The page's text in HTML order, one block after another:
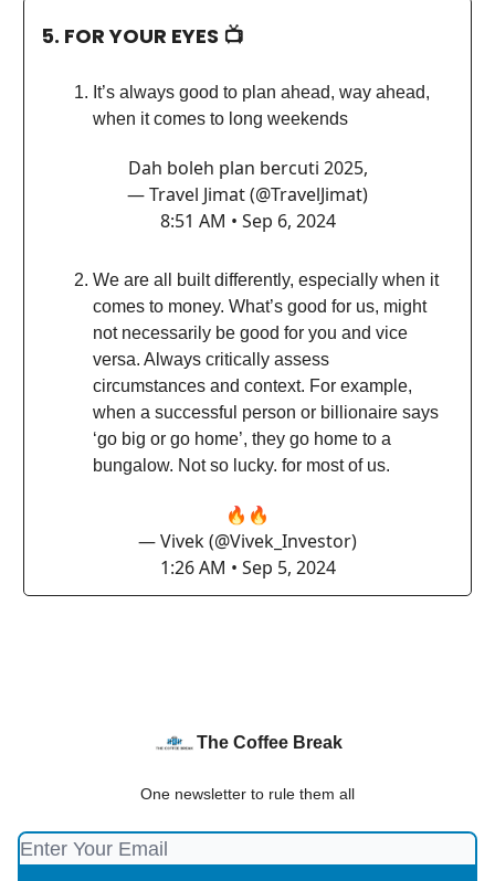
5. FOR YOUR EYES 📺
It’s always good to plan ahead, way ahead,
when it comes to long weekends
Dah boleh plan bercuti 2025,
— Travel Jimat (@TravelJimat)
8:51 AM • Sep 6, 2024
We are all built differently, especially when it
comes to money. What’s good for us, might
not necessarily be good for you and vice
versa. Always critically assess
circumstances and context. For example,
when a successful person or billionaire says
‘go big or go home’, they go home to a
bungalow. Not so lucky. for most of us.
🔥🔥
— Vivek (@Vivek_Investor)
1:26 AM • Sep 5, 2024
The Coffee Break
One newsletter to rule them all